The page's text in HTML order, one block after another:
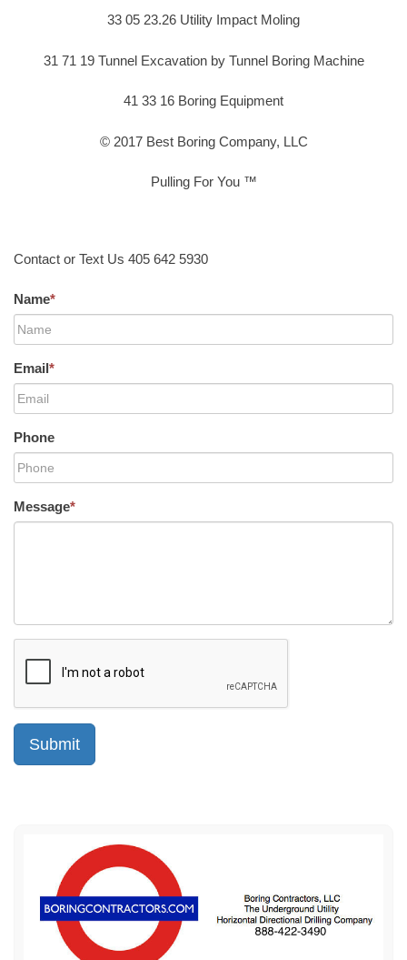
33 05 23.26 Utility Impact Moling
31 71 19 Tunnel Excavation by Tunnel Boring Machine
41 33 16 Boring Equipment
© 2017 Best Boring Company, LLC
Pulling For You ™
Contact or Text Us 405 642 5930
Name*
Email*
Phone
Message*